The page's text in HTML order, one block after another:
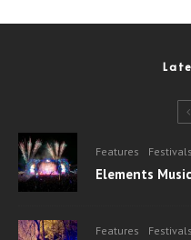
Features Festivals
Elements
Features Festivals